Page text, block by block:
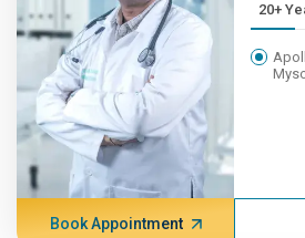
Book Appointment